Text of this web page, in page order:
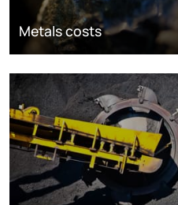
Metals costs